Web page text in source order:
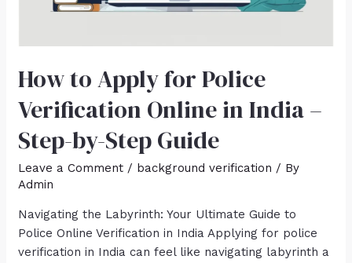
How to Apply for Police
Verification Online in India –
Step-by-Step Guide
Leave a Comment / background verification / By
Admin
Navigating the Labyrinth: Your Ultimate Guide to
Police Online Verification in India Applying for police
verification in India can feel like navigating labyrinth a